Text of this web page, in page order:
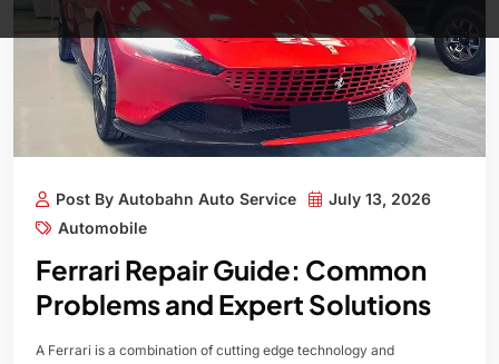
Post By Autobahn Auto Service
July 13, 2026
Automobile
Ferrari Repair Guide: Common
Problems and Expert Solutions
A Ferrari is a combination of cutting edge technology and